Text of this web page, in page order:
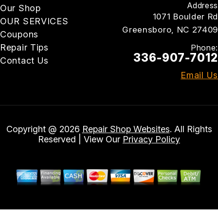
Our Shop
OUR SERVICES
Coupons
Repair Tips
Contact Us
Address
1071 Boulder Rd
Greensboro, NC 27409
Phone:
336-907-7012
Email Us
Copyright @ 2026 Repair Shop Websites. All Rights
Reserved | View Our Privacy Policy